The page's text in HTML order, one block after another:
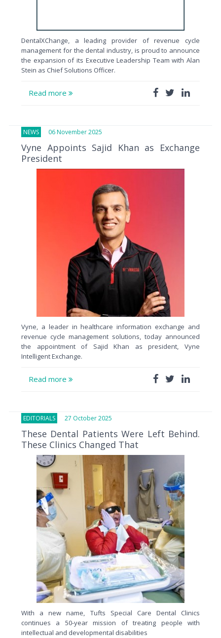
DentalXChange, a leading provider of revenue cycle
management for the dental industry, is proud to announce
the expansion of its Executive Leadership Team with Alan
Stein as Chief Solutions Officer.
Read more
NEWS 06 November 2025
Vyne Appoints Sajid Khan as Exchange
President
Vyne, a leader in healthcare information exchange and
revenue cycle management solutions, today announced
the appointment of Sajid Khan as president, Vyne
Intelligent Exchange.
Read more
EDITORIALS 27 October 2025
These Dental Patients Were Left Behind.
These Clinics Changed That
With a new name, Tufts Special Care Dental Clinics
continues a 50-year mission of treating people with
intellectual and developmental disabilities